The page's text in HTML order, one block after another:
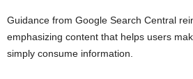
Guidance from Google Search Central
emphasizing content that helps users
simply consume information